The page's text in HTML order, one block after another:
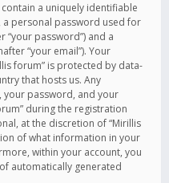
a uniquely identifiable
a personal password used for
password”) and a
“your email”). Your
forum” is protected by data-
that hosts us. Any
password, and your
during the registration
at the discretion of “Mirillis
of what information in your
within your account, you
automatically generated